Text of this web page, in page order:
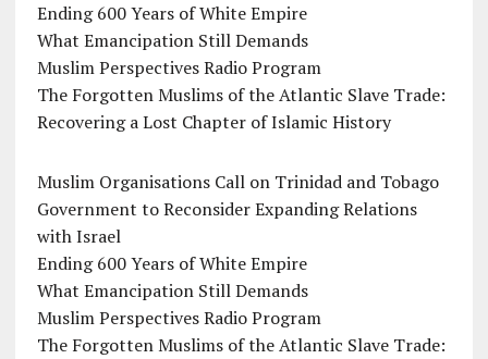
Ending 600 Years of White Empire
What Emancipation Still Demands
Muslim Perspectives Radio Program
The Forgotten Muslims of the Atlantic Slave Trade:
Recovering a Lost Chapter of Islamic History
Muslim Organisations Call on Trinidad and Tobago
Government to Reconsider Expanding Relations
with Israel
Ending 600 Years of White Empire
What Emancipation Still Demands
Muslim Perspectives Radio Program
The Forgotten Muslims of the Atlantic Slave Trade: